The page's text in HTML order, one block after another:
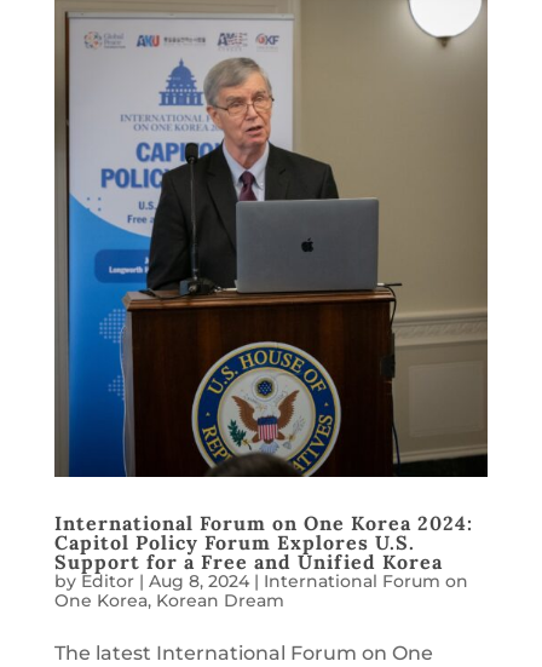
International Forum on One Korea 2024:
Capitol Policy Forum Explores U.S.
Support for a Free and Unified Korea
by Editor| Aug 8, 2024| International Forum on
One Korea, Korean Dream
The latest International Forum on One